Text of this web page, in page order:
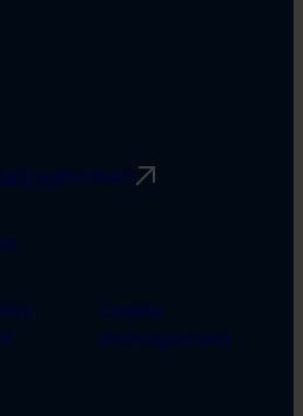
Rimbert
Cookie
management